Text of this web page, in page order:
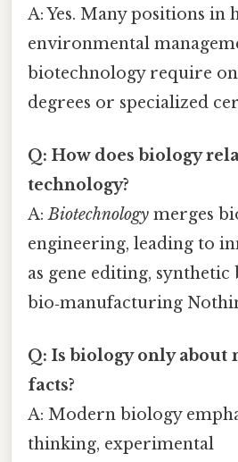
A: Yes. Many positions in
environmental
biotechnology require
degrees or specialized
Q: How does biology
technology?
A:Biotechnology merges
engineering, leading to
as gene editing, synthetic
bio‑manufacturing
Q: Is biology only about
facts?
A: Modern biology
thinking, experimental